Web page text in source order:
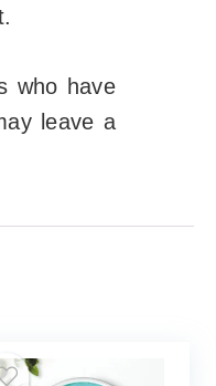
who have
leave a